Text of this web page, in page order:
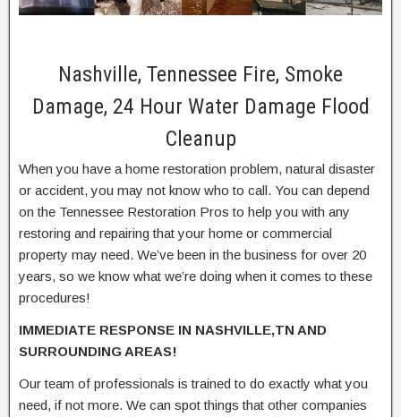
Nashville, Tennessee Fire, Smoke
Damage, 24 Hour Water Damage Flood
Cleanup
When you have a home restoration problem, natural disaster
or accident, you may not know who to call. You can depend
on the Tennessee Restoration Pros to help you with any
restoring and repairing that your home or commercial
property may need. We’ve been in the business for over 20
years, so we know what we’re doing when it comes to these
procedures!
IMMEDIATE RESPONSE IN NASHVILLE,TN AND
SURROUNDING AREAS!
Our team of professionals is trained to do exactly what you
need, if not more. We can spot things that other companies